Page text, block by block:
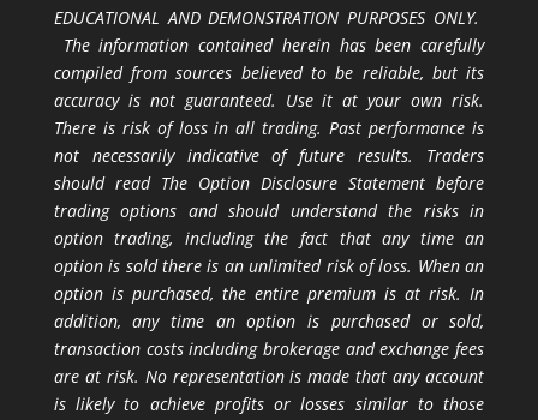
EDUCATIONAL AND DEMONSTRATION PURPOSES ONLY.
The information contained herein has been carefully
compiled from sources believed to be reliable, but its
accuracy is not guaranteed. Use it at your own risk.
There is risk of loss in all trading. Past performance is
not necessarily indicative of future results. Traders
should read The Option Disclosure Statement before
trading options and should understand the risks in
option trading, including the fact that any time an
option is sold there is an unlimited risk of loss. When an
option is purchased, the entire premium is at risk. In
addition, any time an option is purchased or sold,
transaction costs including brokerage and exchange fees
are at risk. No representation is made that any account
is likely to achieve profits or losses similar to those